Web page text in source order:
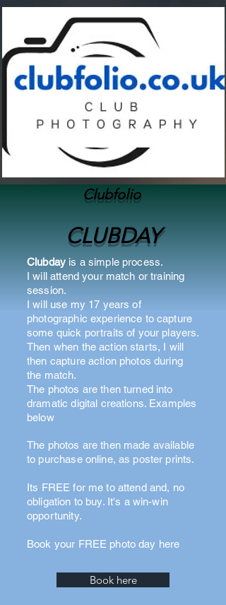
Clubfolio
CLUBDAY
Clubday is a simple process.
I will attend your match or training
session.
I will use my 17 years of
photographic experience to capture
some quick portraits of your players.
Then when the action starts, I will
then capture action photos during
the match.
The photos are then turned into
dramatic digital creations. Examples
below
The photos are then made available
to purchase online, as poster prints.
Its FREE for me to attend and, no
obligation to buy. It's a win-win
opportunity.
Book your FREE photo day here
Book here